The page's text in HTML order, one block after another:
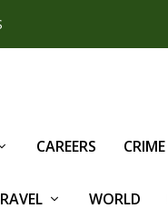
CAREERS CRIME
WORLD